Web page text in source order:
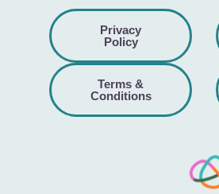
Privacy
Policy
Terms &
Conditions